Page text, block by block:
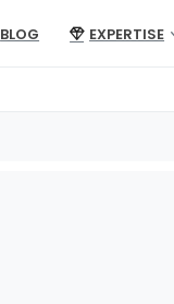
BLOG EXPERTISE